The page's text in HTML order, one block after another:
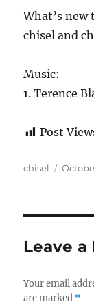
What’s
chisel and
Music:
1. Terence
Post
Author
chisel
Posted
Leave a
Your email
are marked *